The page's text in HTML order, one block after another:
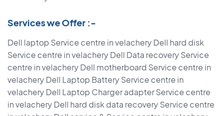
Services we Offer :-
Dell laptop Service centre in velachery Dell hard disk
Service centre in velachery Dell Data recovery Service
centre in velachery Dell motherboard Service centre in
velachery Dell Laptop Battery Service centre in
velachery Dell Laptop Charger adapter Service centre
in velachery Dell hard disk data recovery Service centre